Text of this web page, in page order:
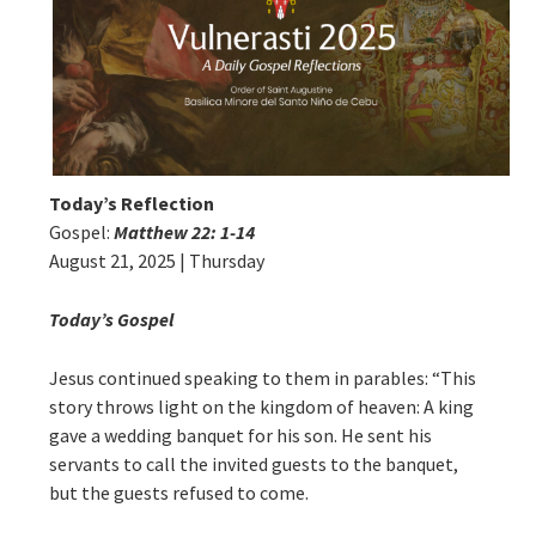
Today’s Reflection
Gospel: Matthew 22: 1-14
August 21, 2025 | Thursday
Today’s Gospel
Jesus continued speaking to them in parables: “This
story throws light on the kingdom of heaven: A king
gave a wedding banquet for his son. He sent his
servants to call the invited guests to the banquet,
but the guests refused to come.